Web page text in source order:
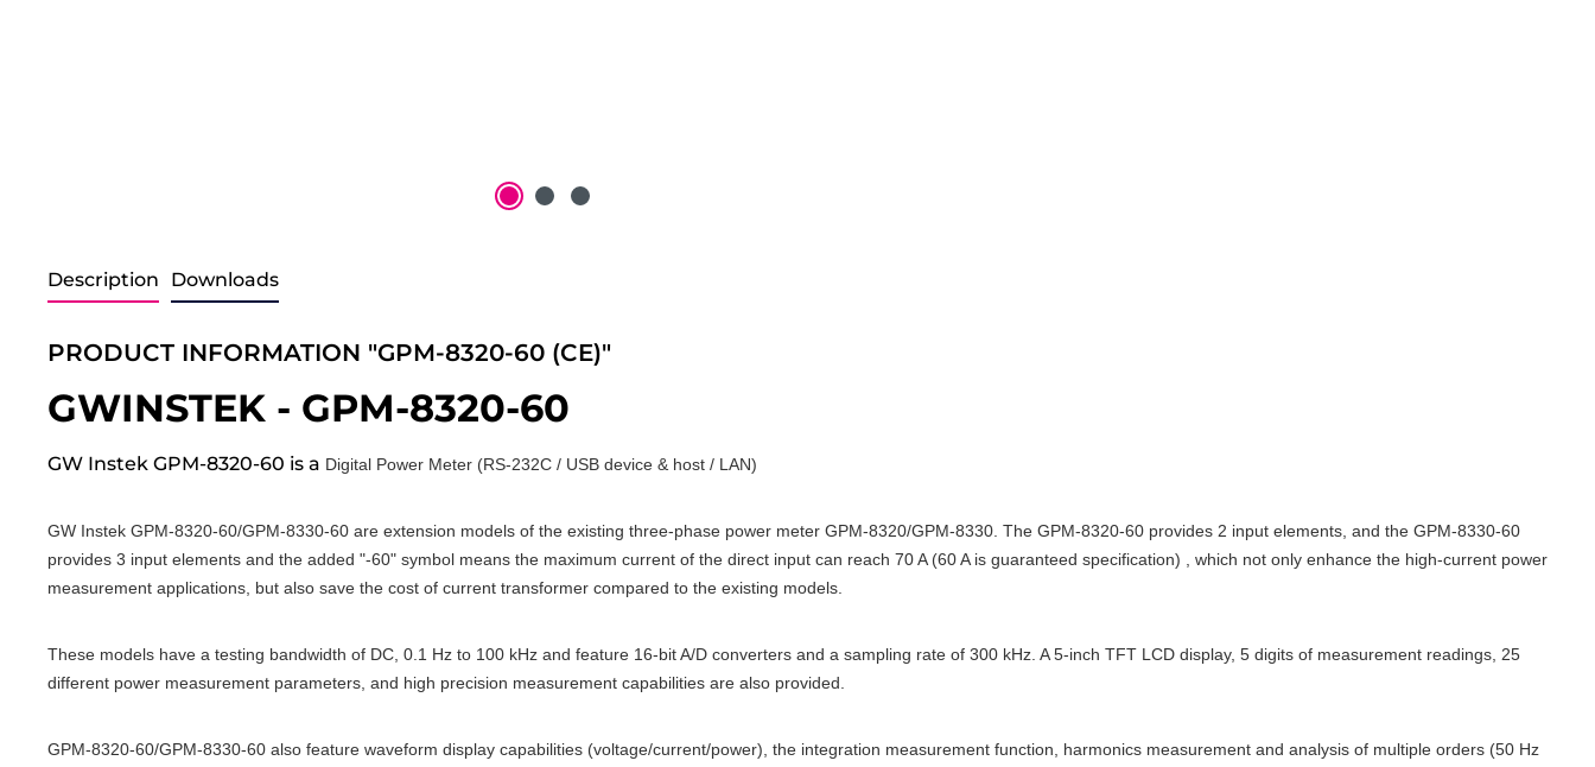
Description Downloads
PRODUCT INFORMATION "GPM-8320-60 (CE)"
GWINSTEK - GPM-8320-60
GW Instek GPM-8320-60 is a Digital Power Meter (RS-232C / USB device & host / LAN)
GW Instek GPM-8320-60/GPM-8330-60 are extension models of the existing three-phase power meter GPM-8320/GPM-8330. The GPM-8320-60 provides 2 input elements, and the GPM-8330-60
provides 3 input elements and the added "-60" symbol means the maximum current of the direct input can reach 70 A (60 A is guaranteed specification) , which not only enhance the high-current power
measurement applications, but also save the cost of current transformer compared to the existing models.
These models have a testing bandwidth of DC, 0.1 Hz to 100 kHz and feature 16-bit A/D converters and a sampling rate of 300 kHz. A 5-inch TFT LCD display, 5 digits of measurement readings, 25
different power measurement parameters, and high precision measurement capabilities are also provided.
GPM-8320-60/GPM-8330-60 also feature waveform display capabilities (voltage/current/power), the integration measurement function, harmonics measurement and analysis of multiple orders (50 Hz